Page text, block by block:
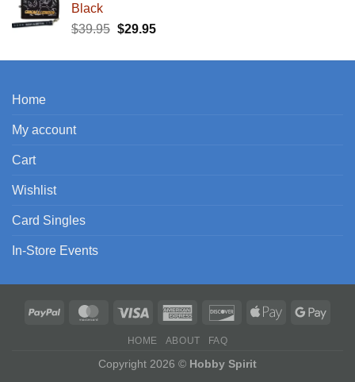
Black
$39.95 Original
was:
$29.95Current
is:
Home
My account
Cart
Wishlist
Card Singles
In-Store Events
HOME ABOUT FAQ
Copyright 2026 © Hobby Spirit